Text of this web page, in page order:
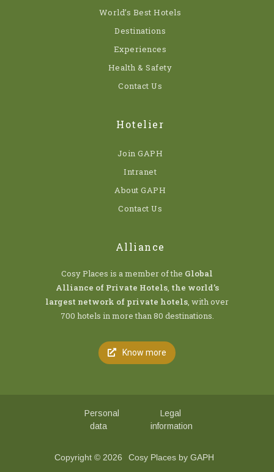
World’s Best Hotels
Destinations
Experiences
Health & Safety
Contact Us
Hotelier
Join GAPH
Intranet
About GAPH
Contact Us
Alliance
Cosy Places is a member of the Global
Alliance of Private Hotels, the world’s
largest network of private hotels , with over
700 hotels in more than 80 destinations.
Know more
Copyright © 2026 Cosy Places by GAPH
Personal
data
Legal
information